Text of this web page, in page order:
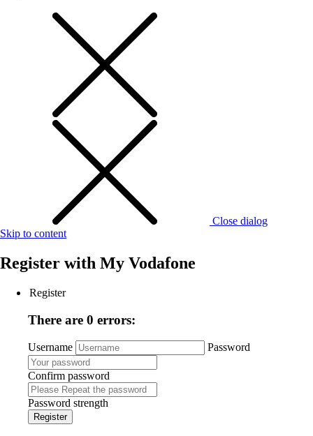
Close dialog
Skip to content
Register with My Vodafone
Register
There are 0 errors:
Username Password
Confirm password
Password strength
Register